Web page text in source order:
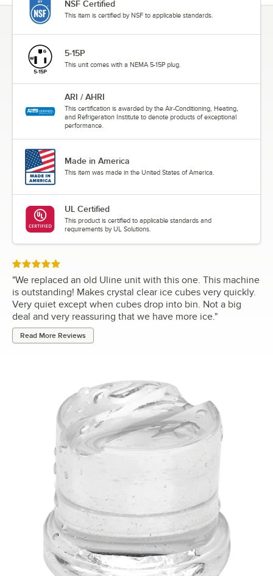
NSF Certified
This item is certified by NSF to applicable standards.
5-15P
This unit comes with a NEMA 5-15P plug.
ARI / AHRI
This certification is awarded by the Air-Conditioning, Heating,
and Refrigeration Institute to denote products of exceptional
performance.
Made in America
This item was made in the United States of America.
UL Certified
This product is certified to applicable standards and
requirements by UL Solutions.
Rated 5 out of 5 stars
"We replaced an old Uline unit with this one. This machine
is outstanding! Makes crystal clear ice cubes very quickly.
Very quiet except when cubes drop into bin. Not a big
deal and very reassuring that we have more ice."
Read More Reviews